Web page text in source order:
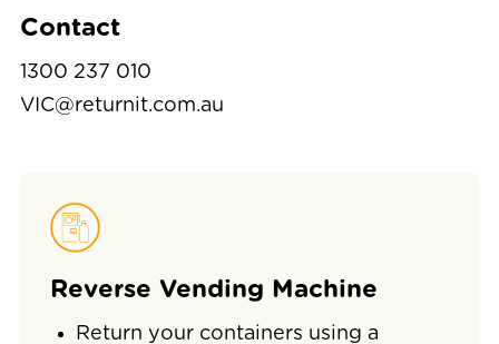
Contact
1300 237 010
VIC@returnit.com.au
Reverse Vending Machine
Return your containers using a